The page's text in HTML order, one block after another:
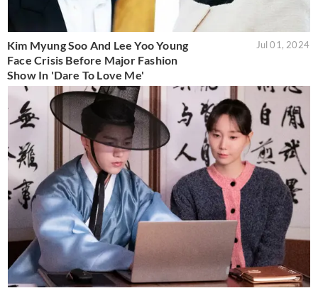
Kim Myung Soo And Lee Yoo Young
Face Crisis Before Major Fashion
Show In 'Dare To Love Me'
Jul 01, 2024